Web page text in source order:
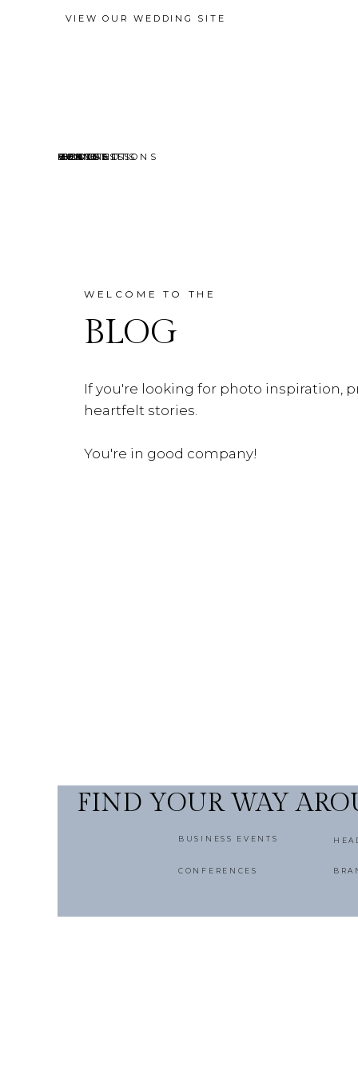
VIEW OUR WEDDING SITE
HOME
ABOUT
EVENTS
MINI SESSIONS
HEADSHOTS
PORTRAITS
BLOG
CONTACT
WELCOME TO THE
BLOG
If you're looking for photo inspiration,
heartfelt stories.
You're in good company!
FIND YOUR WAY
BUSINESS EVENTS
CONFERENCES